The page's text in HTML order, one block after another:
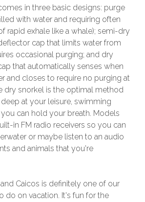
in three basic designs: purge
with water and requiring often
rapid exhale like a whale); semi-dry
cap that limits water from
occasional purging; and dry
that automatically senses when
and closes to require no purging at
dry snorkel is the optimal method
at your leisure, swimming
can hold your breath. Models
in FM radio receivers so you can
or maybe listen to an audio
and animals that you're
Caicos is definitely one of our
do on vacation. It's fun for the